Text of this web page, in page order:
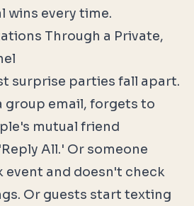
wins every time.
Through a Private,
surprise parties fall apart.
group email, forgets to
mutual friend
All.' Or someone
event and doesn't check
Or guests start texting